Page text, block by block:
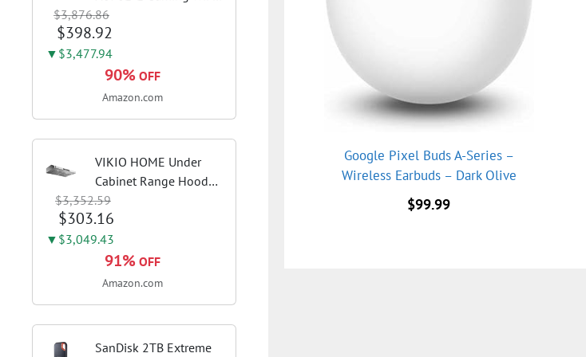
Google Pixel Buds A-Series –
Wireless Earbuds – Dark Olive
$99.99
AMD AM5 X870 ATX
Motherboard 18+2+2
Power Stages, Dynamic
OC Switcher, Core Flex,
DDR5 AEMP, WiFi 7, 5X
$3,876.86
$398.92
▼$3,477.94
90% OFF
Amazon.com
VIKIO HOME Under
Cabinet Range Hood
30 Inch, 980CFM Fast
Venting Ducted,
Kitchen Hood With 3
Speed Gesture Sensing
& Touch Control,
$3,352.59
$303.16
▼$3,049.43
91% OFF
Amazon.com
SanDisk 2TB Extreme